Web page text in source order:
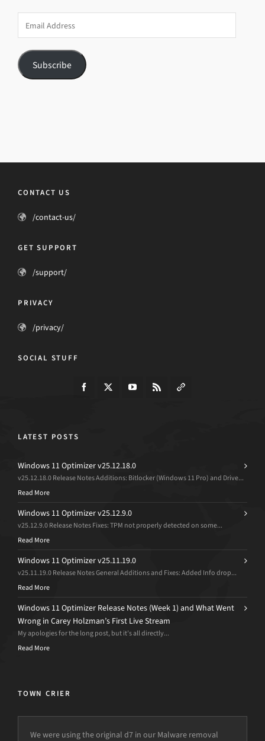
Address
Subscribe
CONTACT US
/contact-us/
GET SUPPORT
/support/
PRIVACY
/privacy/
SOCIAL STUFF
LATEST POSTS
Windows 11 Optimizer v25.12.18.0
v25.12.18.0 Release Notes Additions: Bitlocker (Windows 11 Pro) and Drive...
Read More
Windows 11 Optimizer v25.12.9.0
v25.12.9.0 Release Notes Fixes: TPM not properly detected on some...
Read More
Windows 11 Optimizer v25.11.19.0
v25.11.19.0 Release Notes General Additions and Fixes: Added Info drop...
Read More
Windows 11 Optimizer Release Notes (Week 1) and What Went
Wrong in Carey Holzman’s First Live Stream
My apologies for the long post, but it’s all directly...
Read More
TOWN CRIER
We were using the original d7 in our Malware removal
I use d7x on every computer that comes through my